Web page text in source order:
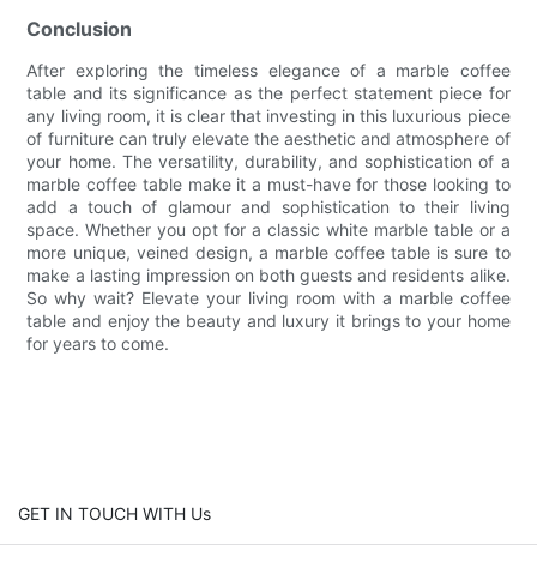
Conclusion
After exploring the timeless elegance of a marble coffee
table and its significance as the perfect statement piece for
any living room, it is clear that investing in this luxurious piece
of furniture can truly elevate the aesthetic and atmosphere of
your home. The versatility, durability, and sophistication of a
marble coffee table make it a must-have for those looking to
add a touch of glamour and sophistication to their living
space. Whether you opt for a classic white marble table or a
more unique, veined design, a marble coffee table is sure to
make a lasting impression on both guests and residents alike.
So why wait? Elevate your living room with a marble coffee
table and enjoy the beauty and luxury it brings to your home
for years to come.
GET IN TOUCH WITH Us